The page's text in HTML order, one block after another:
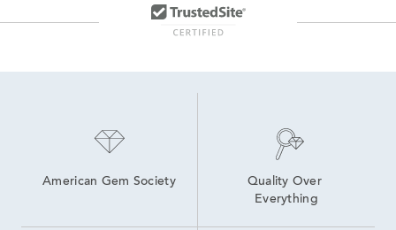
American Gem Society
Quality Over
Everything